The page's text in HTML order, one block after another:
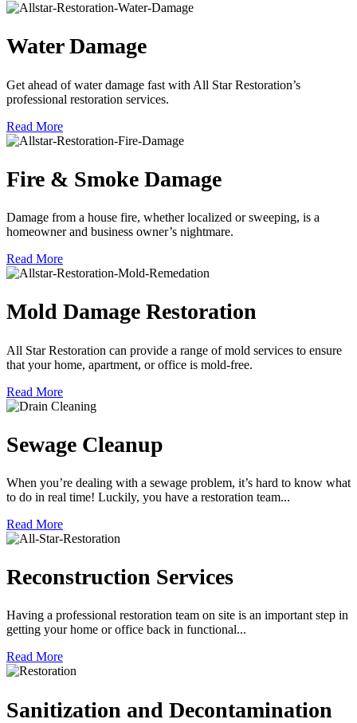
Water Damage
Get ahead of water damage fast with All Star Restoration’s
professional restoration services.
Read More
Fire & Smoke Damage
Damage from a house fire, whether localized or sweeping, is a
homeowner and business owner’s nightmare.
Read More
Mold Damage Restoration
All Star Restoration can provide a range of mold services to ensure
that your home, apartment, or office is mold-free.
Read More
Sewage Cleanup
When you’re dealing with a sewage problem, it’s hard to know what
to do in real time! Luckily, you have a restoration team...
Read More
Reconstruction Services
Having a professional restoration team on site is an important step in
getting your home or office back in functional...
Read More
Sanitization and Decontamination